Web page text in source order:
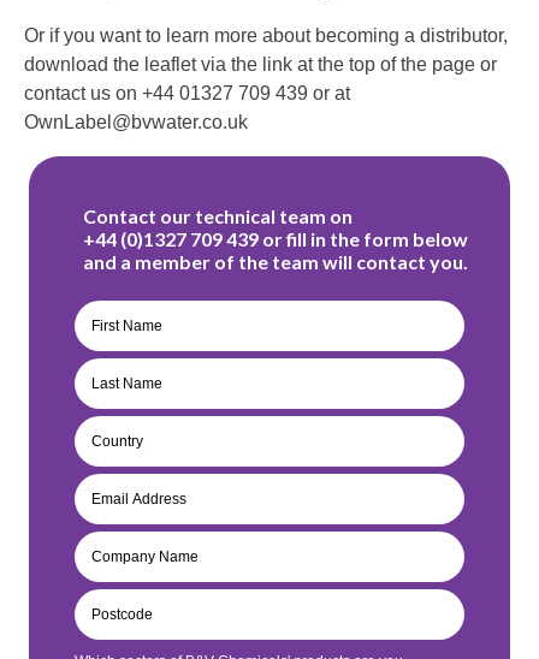
Or if you want to learn more about becoming a distributor,
download the leaflet via the link at the top of the page or
contact us on +44 01327 709 439 or at
OwnLabel@bvwater.co.uk